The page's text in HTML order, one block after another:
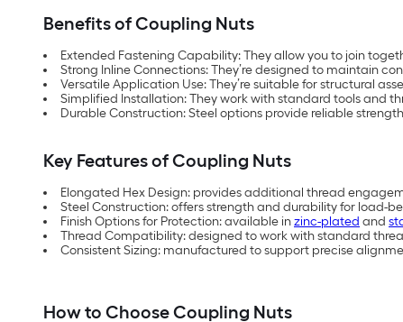
Benefits of Coupling Nuts
Extended Fastening Capability: They allow you to join
Strong Inline Connections: They’re designed to maintain
Versatile Application Use: They’re suitable for structural
Simplified Installation: They work with standard tools and
Durable Construction: Steel options provide reliable
Key Features of Coupling Nuts
Elongated Hex Design: provides additional thread
Steel Construction: offers strength and durability for load-
Finish Options for Protection: available inzinc-plated and
Thread Compatibility: designed to work with standard
Consistent Sizing: manufactured to support precise
How to Choose Coupling Nuts